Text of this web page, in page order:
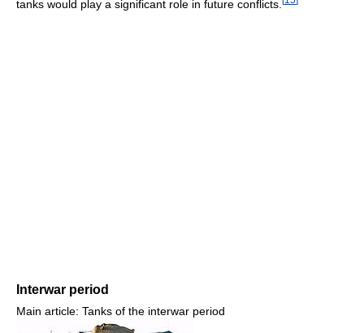
tanks would play a significant role in future conflicts.
Interwar period
Main article: Tanks of the interwar period